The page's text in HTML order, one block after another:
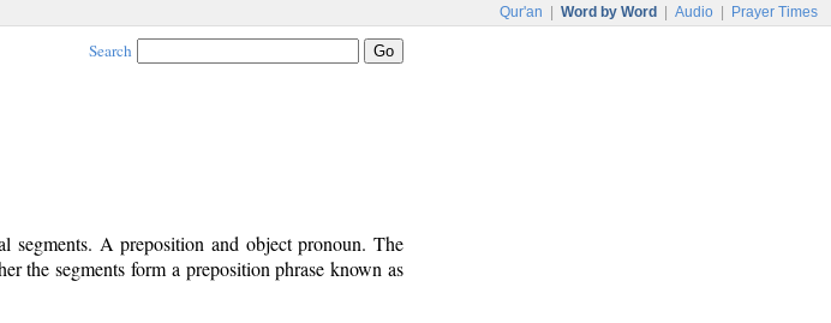
Qur'an Word by Word Audio Prayer Times
Search
A preposition and object pronoun. The
the segments form a preposition phrase known as